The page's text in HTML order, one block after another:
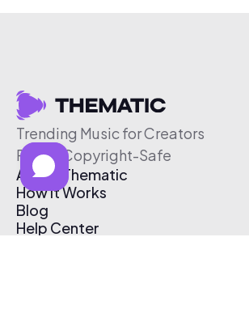
Trending Music for Creators
Free & Copyright-Safe
About Thematic
How It Works
Blog
Help Center